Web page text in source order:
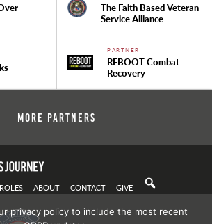
The Faith Based Veteran
Service Alliance
PARTNER
REBOOT Combat
Recovery
More Partners
ROLES ABOUT CONTACT GIVE
privacy policy to include the most recent